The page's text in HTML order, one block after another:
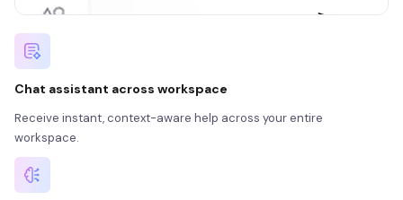
Chat assistant across workspace
Receive instant, context-aware help across your entire
workspace.